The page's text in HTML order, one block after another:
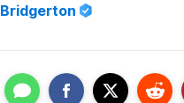
Bridgerton